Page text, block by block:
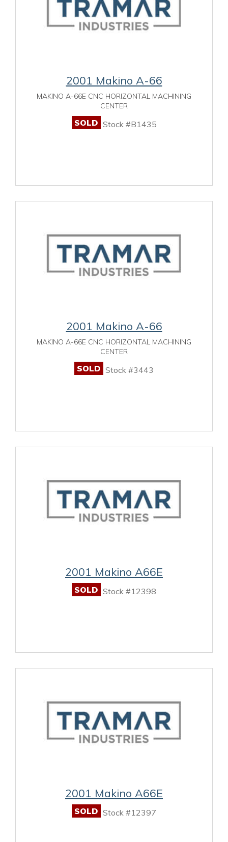
2001 Makino A-66
MAKINO A-66E CNC HORIZONTAL MACHINING
CENTER
SOLD Stock #B1435
2001 Makino A-66
MAKINO A-66E CNC HORIZONTAL MACHINING
CENTER
SOLD Stock #3443
2001 Makino A66E
SOLD Stock #12398
2001 Makino A66E
SOLD Stock #12397